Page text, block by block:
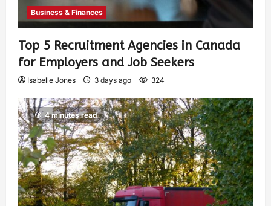
Business & Finances
Top 5 Recruitment Agencies in Canada
for Employers and Job Seekers
Isabelle Jones 3 days ago 324
4 minutes read